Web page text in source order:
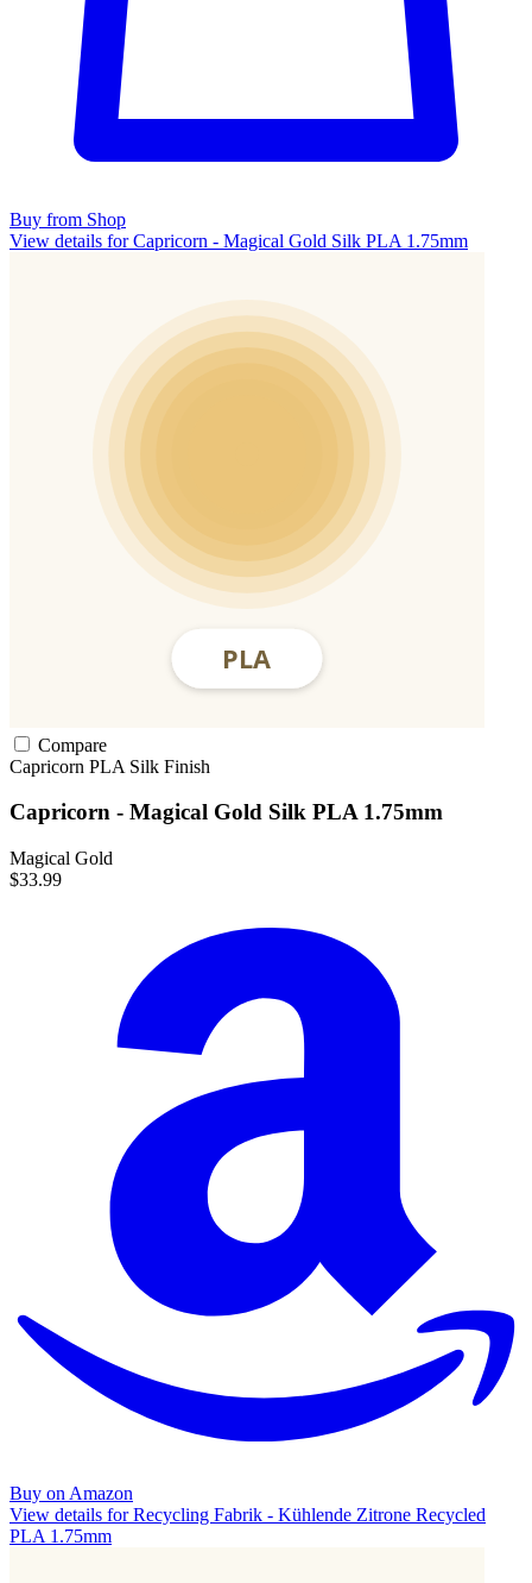
Buy from Shop
View details for Capricorn - Magical Gold Silk PLA 1.75mm
Compare
Capricorn PLA Silk Finish
Capricorn - Magical Gold Silk PLA 1.75mm
Magical Gold
$33.99
Buy on Amazon
View details for Recycling Fabrik - Kühlende Zitrone Recycled
PLA 1.75mm